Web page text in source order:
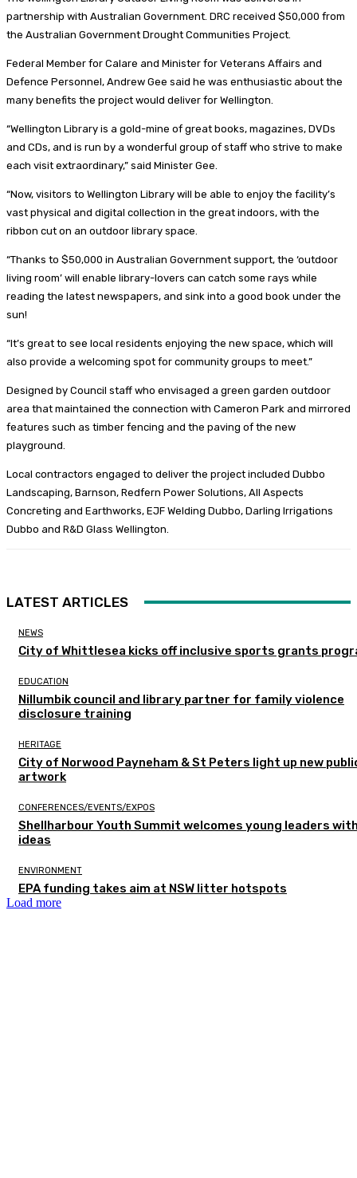
partnership with Australian Government. DRC received $50,000 from
the Australian Government Drought Communities Project.
Federal Member for Calare and Minister for Veterans Affairs and
Defence Personnel, Andrew Gee said he was enthusiastic about the
many benefits the project would deliver for Wellington.
“Wellington Library is a gold-mine of great books, magazines, DVDs
and CDs, and is run by a wonderful group of staff who strive to make
each visit extraordinary,” said Minister Gee.
“Now, visitors to Wellington Library will be able to enjoy the facility’s
vast physical and digital collection in the great indoors, with the
ribbon cut on an outdoor library space.
“Thanks to $50,000 in Australian Government support, the ‘outdoor
living room’ will enable library-lovers can catch some rays while
reading the latest newspapers, and sink into a good book under the
sun!
“It’s great to see local residents enjoying the new space, which will
also provide a welcoming spot for community groups to meet.”
Designed by Council staff who envisaged a green garden outdoor
area that maintained the connection with Cameron Park and mirrored
features such as timber fencing and the paving of the new
playground.
Local contractors engaged to deliver the project included Dubbo
Landscaping, Barnson, Redfern Power Solutions, All Aspects
Concreting and Earthworks, EJF Welding Dubbo, Darling Irrigations
Dubbo and R&D Glass Wellington.
LATEST ARTICLES
NEWS
City of Whittlesea kicks off inclusive sports grants
EDUCATION
Nillumbik council and library partner for family violence
disclosure training
HERITAGE
City of Norwood Payneham & St Peters light up new
artwork
CONFERENCES/EVENTS/EXPOS
Shellharbour Youth Summit welcomes young leaders
ideas
ENVIRONMENT
EPA funding takes aim at NSW litter hotspots
Load more